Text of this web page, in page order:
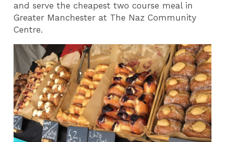
and serve the cheapest two course meal in
Greater Manchester at The Naz Community
Centre.